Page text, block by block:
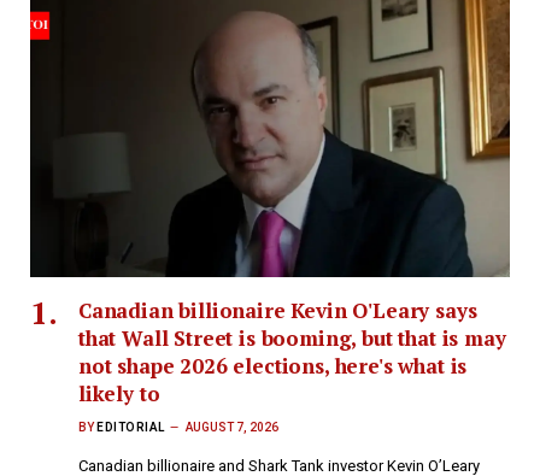
Canadian billionaire Kevin O'Leary says
that Wall Street is booming, but that is may
not shape 2026 elections, here's what is
likely to
BY EDITORIAL AUGUST 7, 2026
Canadian billionaire and Shark Tank investor Kevin O’Leary